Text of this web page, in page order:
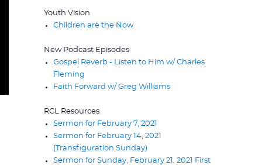
Youth Vision
Children are the Now
New Podcast Episodes
Gospel Reverb - Listen to Him w/ Charles
Fleming
Faith Forward w/ Greg Williams
RCL Resources
Sermon for February 7, 2021
Sermon for February 14, 2021
(Transfiguration Sunday)
Sermon for Sunday, February 21, 2021 First